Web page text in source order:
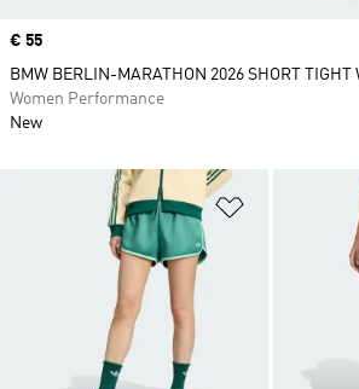
Add to
Price
€ 55
BMW BERLIN-MARATHON 2026 SHORT TIGHT
Women Performance
New